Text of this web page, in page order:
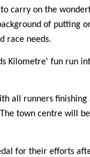
carry on the
of
race needs.
fun run
all runners
town centre will
for their efforts